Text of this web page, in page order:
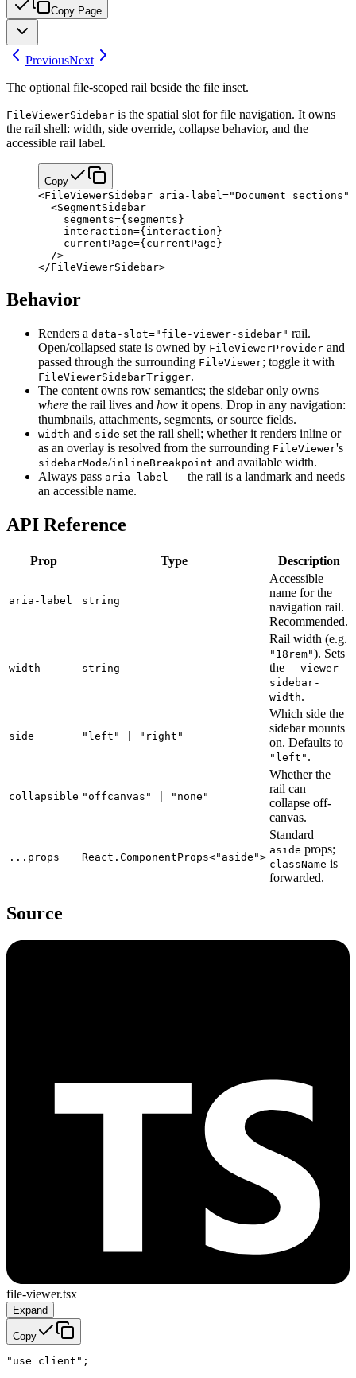
Copy Page
PreviousNext
The optional file-scoped rail beside the file inset.
FileViewerSidebar is the spatial slot for file navigation. It owns
the rail shell: width, side override, collapse behavior, and the
accessible rail label.
Copy
<FileViewerSidebar aria-label ="Document sections"
  <
SegmentSidebar
    segments
={ segments }
    interaction
={ interaction }
    currentPage
={ currentPage }
  />
</FileViewerSidebar>
Behavior
Renders a data-slot="file-viewer-sidebar" rail.
Open/collapsed state is owned by FileViewerProvider and
passed through the surrounding FileViewer; toggle it with
FileViewerSidebarTrigger.
The content owns row semantics; the sidebar only owns
where the rail lives and how it opens. Drop in any navigation:
thumbnails, attachments, segments, or source fields.
width and side set the rail shell; whether it renders inline or
as an overlay is resolved from the surrounding FileViewer's
sidebarMode/inlineBreakpoint and available width.
Always pass aria-label — the rail is a landmark and needs
an accessible name.
API Reference
Prop Type Description
aria-label string
Accessible
name for the
navigation rail.
Recommended.
width string
Rail width (e.g.
"18rem"). Sets
the --viewer-
sidebar-
width.
side "left" | "right"
Which side the
sidebar mounts
on. Defaults to
"left" .
collapsible "offcanvas" | "none"
Whether the
rail can
collapse off-
canvas.
...props React.ComponentProps<"aside">
Standard
aside props;
className is
forwarded.
Source
file-viewer.tsx
Expand
Copy
"use client";